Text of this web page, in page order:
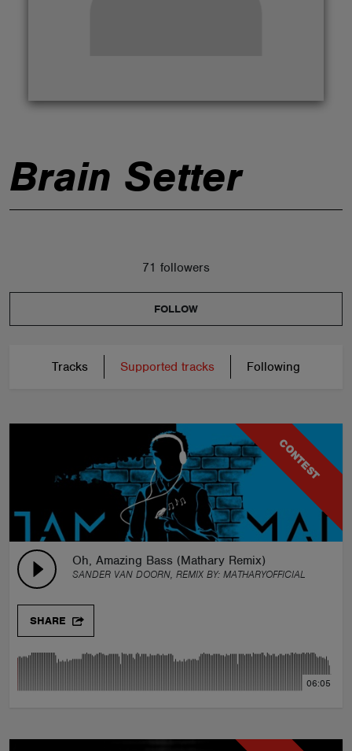
Brain Setter
71 followers
FOLLOW
Tracks Supported tracks Following
CONTEST
Oh, Amazing Bass (Mathary Remix)
SANDER VAN DOORN, REMIX BY: MATHARYOFFICIAL
SHARE
06:05